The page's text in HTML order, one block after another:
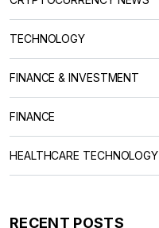
TECHNOLOGY
FINANCE & INVESTMENT
FINANCE
HEALTHCARE TECHNOLOGY
RECENT POSTS